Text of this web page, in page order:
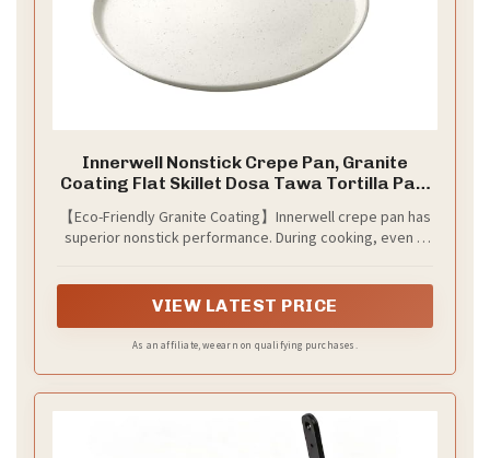
Innerwell Nonstick Crepe Pan, Granite
Coating Flat Skillet Dosa Tawa Tortilla Pan,
10 inch White Pancake Griddle Roti Pan With
Stay-Cool Handle, Induction Compatible,
PFOA Free
【Eco-Friendly Granite Coating】Innerwell crepe pan has
superior nonstick performance. During cooking, even if
smokeless and healthy diet life.
VIEW LATEST PRICE
As an affiliate, we earn on qualifying purchases.